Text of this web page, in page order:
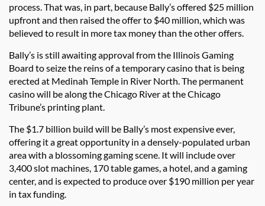
process. That was, in part, because Bally’s offered $25 million
upfront and then raised the offer to $40 million, which was
believed to result in more tax money than the other offers.
Bally’s is still awaiting approval from the Illinois Gaming
Board to seize the reins of a temporary casino that is being
erected at Medinah Temple in River North. The permanent
casino will be along the Chicago River at the Chicago
Tribune’s printing plant.
The $1.7 billion build will be Bally’s most expensive ever,
offering it a great opportunity in a densely-populated urban
area with a blossoming gaming scene. It will include over
3,400 slot machines, 170 table games, a hotel, and a gaming
center, and is expected to produce over $190 million per year
in tax funding.